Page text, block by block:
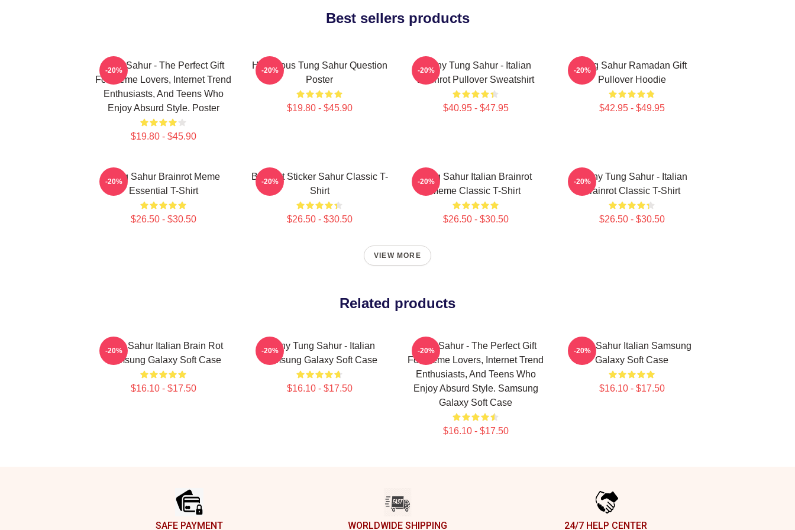
Best sellers products
Tung Sahur - The Perfect Gift
For Meme Lovers, Internet Trend
Enthusiasts, And Teens Who
Enjoy Absurd Style. Poster
$19.80 - $45.90
-20%
Humorous Tung Sahur Question
Poster
$19.80 - $45.90
-20%
Funny Tung Sahur - Italian
Brainrot Pullover Sweatshirt
$40.95 - $47.95
-20%
Tung Sahur Ramadan Gift
Pullover Hoodie
$42.95 - $49.95
-20%
Tung Sahur Brainrot Meme
Essential T-Shirt
$26.50 - $30.50
-20%
Brainrot Sticker Sahur Classic T-
Shirt
$26.50 - $30.50
-20%
Tung Sahur Italian Brainrot
Meme Classic T-Shirt
$26.50 - $30.50
-20%
Funny Tung Sahur - Italian
Brainrot Classic T-Shirt
$26.50 - $30.50
-20%
VIEW MORE
Related products
Tung Sahur Italian Brain Rot
Samsung Galaxy Soft Case
$16.10 - $17.50
-20%
Funny Tung Sahur - Italian
Samsung Galaxy Soft Case
$16.10 - $17.50
-20%
Tung Sahur - The Perfect Gift
For Meme Lovers, Internet Trend
Enthusiasts, And Teens Who
Enjoy Absurd Style. Samsung
Galaxy Soft Case
$16.10 - $17.50
-20%
Tung Sahur Italian Samsung
Galaxy Soft Case
$16.10 - $17.50
-20%
SAFE PAYMENT WORLDWIDE SHIPPING 24/7 HELP CENTER